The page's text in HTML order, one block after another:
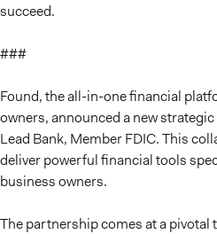
succeed.
###
Found, the all-in-one financial
owners, announced a new
Lead Bank, Member FDIC. This
deliver powerful financial tools
business owners.
The partnership comes at a pivotal